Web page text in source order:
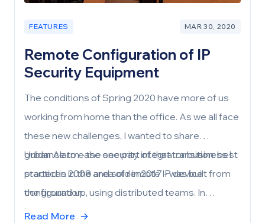
FEATURES MAR 30, 2020
Remote Configuration of IP
Security Equipment
The conditions of Spring 2020 have more of us
working from home than the office. As we all face
these new challenges, I wanted to share
guidance to ease one part of that transition: best
practices in the area of remote IP device
configuration.
Urban Alarm - the security integrator business I
started in 2008 and sold in 2017 - was built from
the ground up, using distributed teams. In
addition to accounting and HR functions being
Read More →